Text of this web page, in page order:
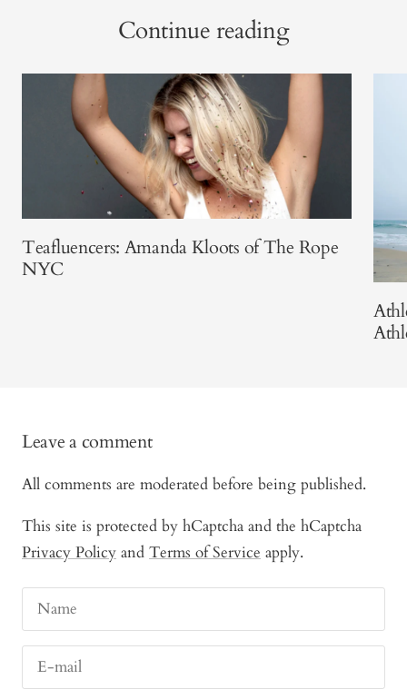
Continue reading
Teafluencers: Amanda Kloots of The Rope
NYC
Leave a comment
All comments are moderated before being published.
This site is protected by hCaptcha and the hCaptcha
Privacy Policy and Terms of Service apply.
Name
E-mail